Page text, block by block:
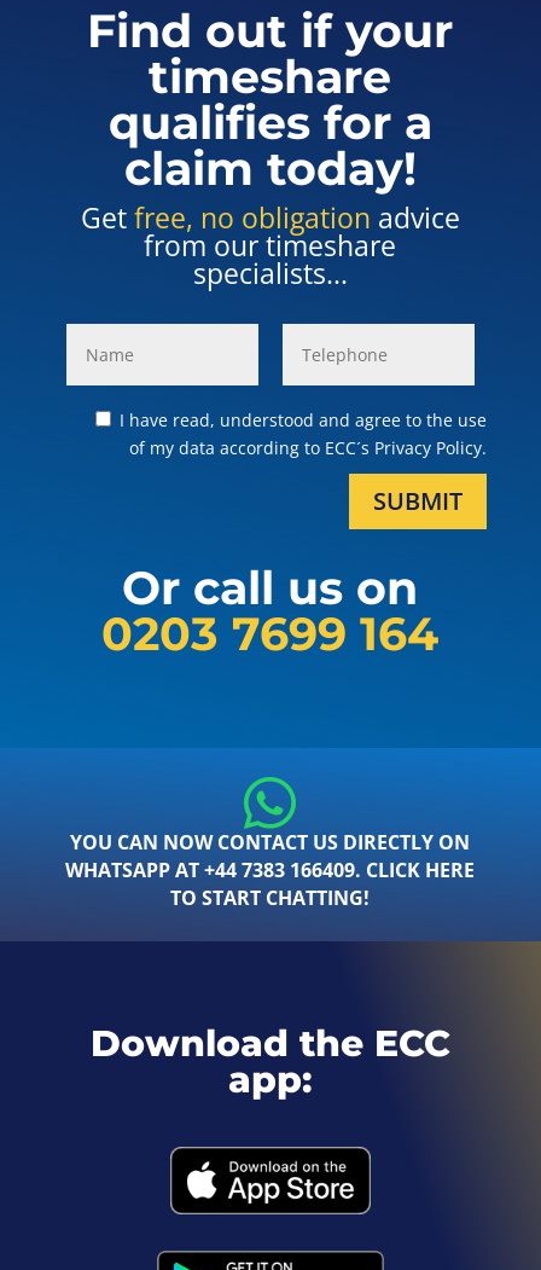
Find out if your
timeshare
qualifies for a
claim today!
Getfree, no obligation advice
from our timeshare
specialists...
I have read, understood and agree to the use
of my data according to ECC´s Privacy Policy.
SUBMIT
Or call us on
0203 7699 164
YOU CAN NOW CONTACT US DIRECTLY ON
WHATSAPP AT +44 7383 166409. CLICK HERE
TO START CHATTING!
Download the ECC
app: